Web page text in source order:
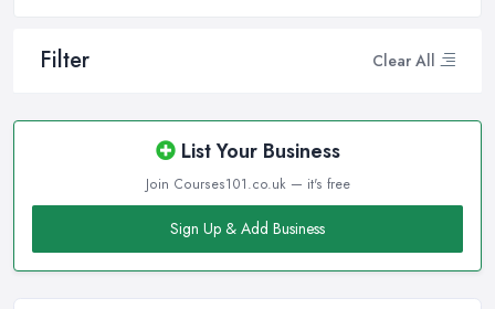
Filter Clear All
List Your Business
Join Courses101.co.uk — it's free
Sign Up & Add Business